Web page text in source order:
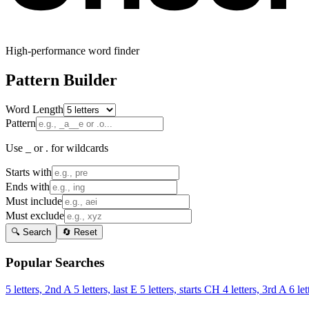
High-performance word finder
Pattern Builder
Word Length
Pattern
Use _ or . for wildcards
Starts with
Ends with
Must include
Must exclude
🔍 Search 🔄 Reset
Popular Searches
5 letters, 2nd A 5 letters, last E 5 letters, starts CH 4 letters, 3rd A 6